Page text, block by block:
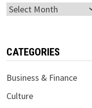
Archives
CATEGORIES
Business & Finance
Culture